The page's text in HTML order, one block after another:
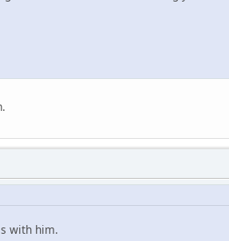
with him.